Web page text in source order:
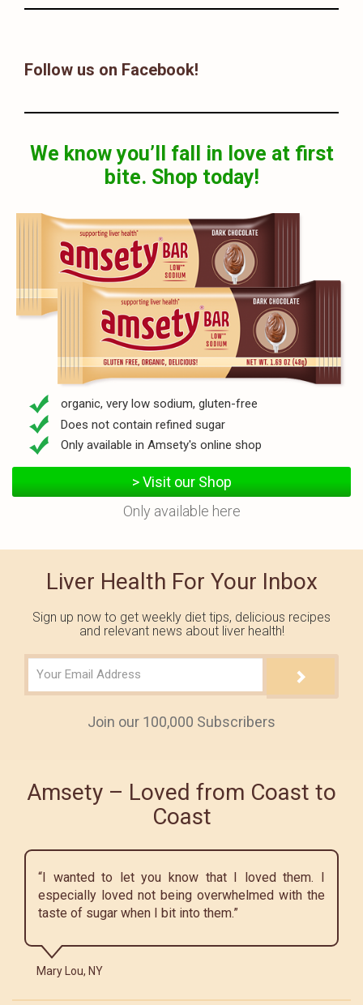
Follow us on Facebook!
We know you’ll fall in love at first
bite. Shop today!
organic, very low sodium, gluten-free
Does not contain refined sugar
Only available in Amsety's online shop
> Visit our Shop
Only available here
Liver Health For Your Inbox
Sign up now to get weekly diet tips, delicious recipes
and relevant news about liver health!
Join our 100,000 Subscribers
Amsety – Loved from Coast to
Coast
“I wanted to let you know that I loved them. I
especially loved not being overwhelmed with the
taste of sugar when I bit into them.”
Mary Lou, NY